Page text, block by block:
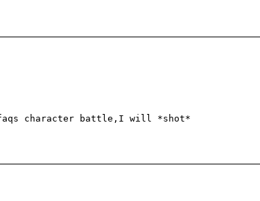
character battle,I will *shot*